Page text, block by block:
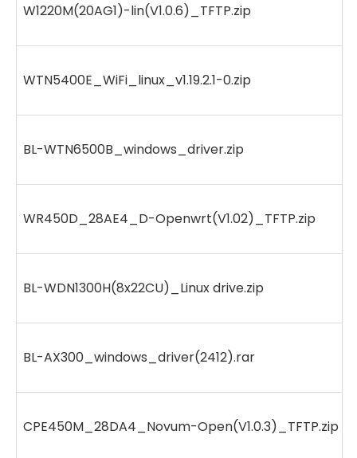
W1220M(20AG1)-lin(V1.0.6)_TFTP.zip
WTN5400E_WiFi_linux_v1.19.2.1-0.zip
BL-WTN6500B_windows_driver.zip
WR450D_28AE4_D-Openwrt(V1.02)_TFTP.zip
BL-WDN1300H(8x22CU)_Linux drive.zip
BL-AX300_windows_driver(2412).rar
CPE450M_28DA4_Novum-Open(V1.0.3)_TFTP.zip